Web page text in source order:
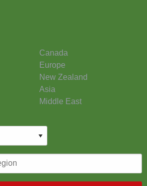
Canada
Europe
New Zealand
Asia
Middle East